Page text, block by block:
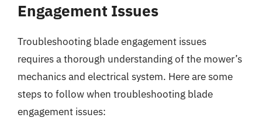
Engagement Issues
Troubleshooting blade engagement issues
requires a thorough understanding of the mower’s
mechanics and electrical system. Here are some
steps to follow when troubleshooting blade
engagement issues: